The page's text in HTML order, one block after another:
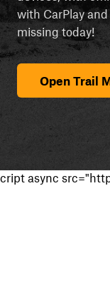
with CarPlay
missing today!
Open Trail
cript async